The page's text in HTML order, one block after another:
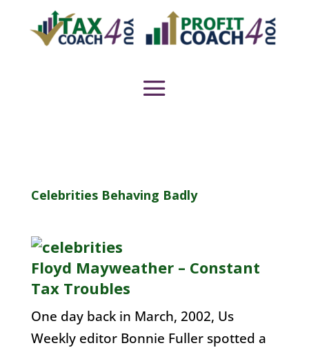
Celebrities Behaving Badly
Floyd Mayweather – Constant
Tax Troubles
One day back in March, 2002, Us
Weekly editor Bonnie Fuller spotted a